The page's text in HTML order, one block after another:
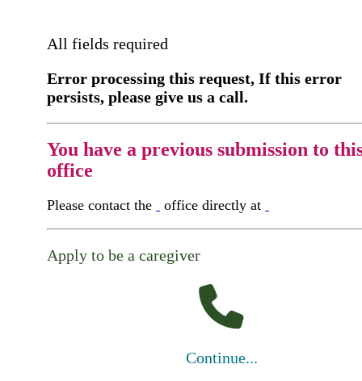
All fields required
Error processing this request, If this error
persists, please give us a call.
You have a previous submission to
office
Please contact the office directly at
Apply to be a caregiver
Continue...